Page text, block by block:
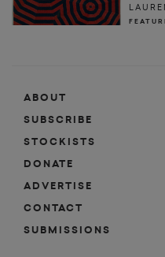
ABOUT
SUBSCRIBE
STOCKISTS
DONATE
ADVERTISE
CONTACT
SUBMISSIONS